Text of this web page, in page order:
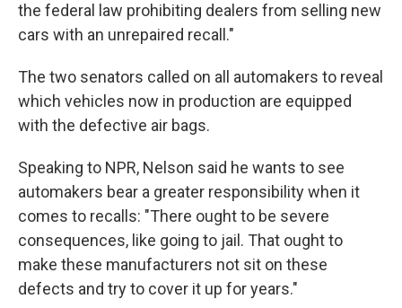
the federal law prohibiting dealers from selling new
cars with an unrepaired recall."
The two senators called on all automakers to reveal
which vehicles now in production are equipped
with the defective air bags.
Speaking to NPR, Nelson said he wants to see
automakers bear a greater responsibility when it
comes to recalls: "There ought to be severe
consequences, like going to jail. That ought to
make these manufacturers not sit on these
defects and try to cover it up for years."